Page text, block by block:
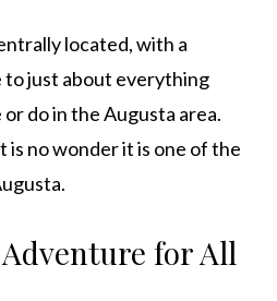
located, with a
just about everything
do in the Augusta area.
is no wonder it is one of the
for All